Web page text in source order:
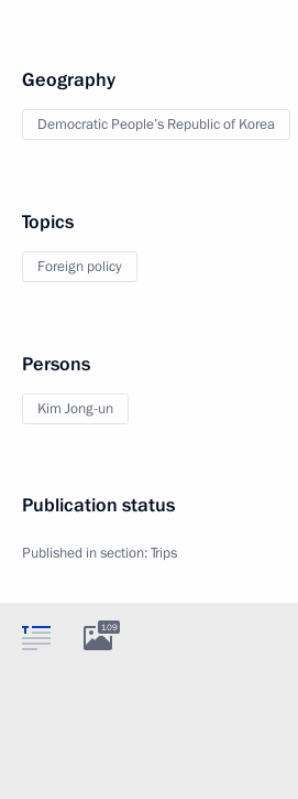
Geography
Democratic People’s Republic of Korea
Topics
Foreign policy
Persons
Kim Jong-un
Publication status
Published in section:Trips
109